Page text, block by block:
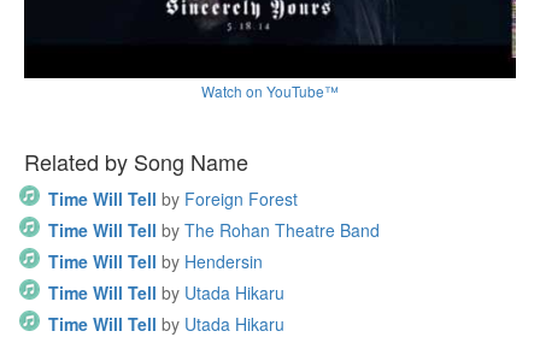
Watch on YouTube™
Related by Song Name
Time Will Tell by Foreign Forest
Time Will Tell by The Rohan Theatre Band
Time Will Tell by Hendersin
Time Will Tell by Utada Hikaru
Time Will Tell by Utada Hikaru